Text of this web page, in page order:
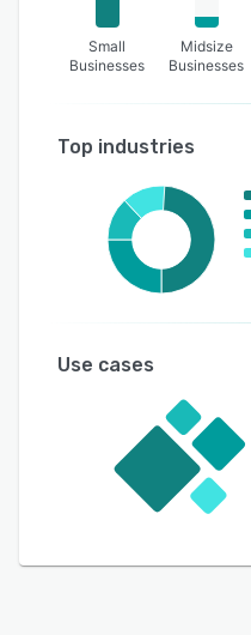
Small
Businesses
Midsize
Businesses
Top industries
Use cases